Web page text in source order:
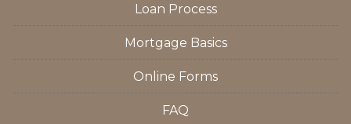
Loan Process
Mortgage Basics
Online Forms
FAQ